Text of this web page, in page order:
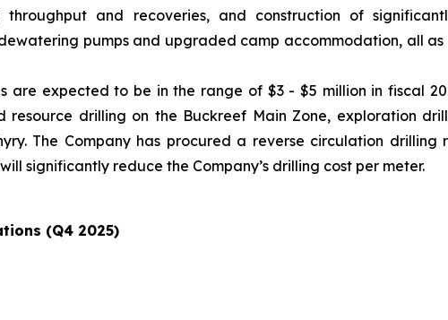
and recoveries, and construction of
pumps and upgraded camp accommodation, all
are expected to be in the range of $3 - $5 million in fiscal
drilling on the Buckreef Main Zone, exploration
The Company has procured a reverse circulation
significantly reduce the Company’s drilling cost per meter.
(Q4 2025)